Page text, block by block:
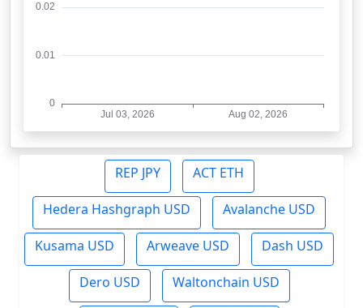
REP JPY ACT ETH
Hedera Hashgraph USD Avalanche USD
Kusama USD Arweave USD Dash USD
Dero USD Waltonchain USD